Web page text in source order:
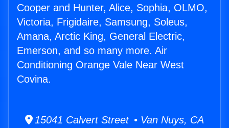
Cooper and Hunter, Alice, Sophia, OLMO,
Victoria, Frigidaire, Samsung, Soleus,
Amana, Arctic King, General Electric,
Emerson, and so many more. Air
Conditioning Orange Vale Near West
Covina.
15041 Calvert Street • Van Nuys, CA